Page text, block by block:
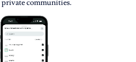
private communities.